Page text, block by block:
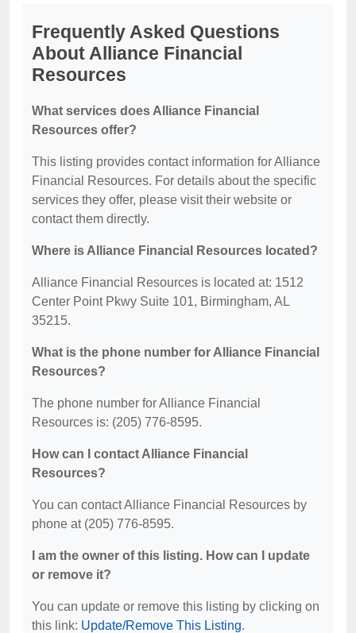
Frequently Asked Questions
About Alliance Financial
Resources
What services does Alliance Financial
Resources offer?
This listing provides contact information for Alliance
Financial Resources. For details about the specific
services they offer, please visit their website or
contact them directly.
Where is Alliance Financial Resources located?
Alliance Financial Resources is located at: 1512
Center Point Pkwy Suite 101, Birmingham, AL
35215.
What is the phone number for Alliance Financial
Resources?
The phone number for Alliance Financial
Resources is: (205) 776-8595.
How can I contact Alliance Financial
Resources?
You can contact Alliance Financial Resources by
phone at (205) 776-8595.
I am the owner of this listing. How can I update
or remove it?
You can update or remove this listing by clicking on
this link: Update/Remove This Listing.